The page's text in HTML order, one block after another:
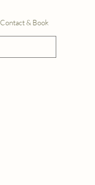
Contact & Book